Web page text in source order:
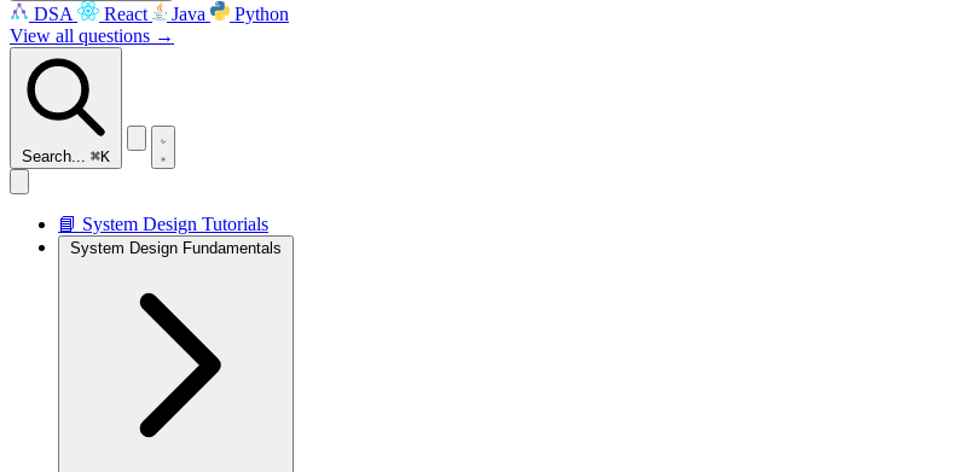
DSA React Java
Python
View all questions →
Search... ⌘K
📘 System Design Tutorials
System Design Fundamentals